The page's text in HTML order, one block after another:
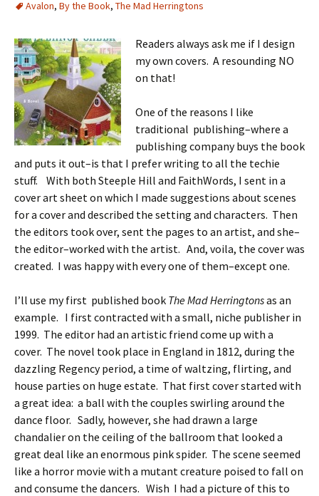
Avalon, By the Book, The Mad Herringtons
Readers always ask me if I design
my own covers. A resounding NO
on that!
One of the reasons I like
traditional publishing–where a
publishing company buys the book
and puts it out–is that I prefer writing to all the techie
stuff. With both Steeple Hill and FaithWords, I sent in a
cover art sheet on which I made suggestions about scenes
for a cover and described the setting and characters. Then
the editors took over, sent the pages to an artist, and she–
the editor–worked with the artist. And, voila, the cover was
created. I was happy with every one of them–except one.
I’ll use my first published book The Mad Herringtonsas an
example. I first contracted with a small, niche publisher in
1999. The editor had an artistic friend come up with a
cover. The novel took place in England in 1812, during the
dazzling Regency period, a time of waltzing, flirting, and
house parties on huge estate. That first cover started with
a great idea: a ball with the couples swirling around the
dance floor. Sadly, however, she had drawn a large
chandalier on the ceiling of the ballroom that looked a
great deal like an enormous pink spider. The scene seemed
like a horror movie with a mutant creature poised to fall on
and consume the dancers. Wish I had a picture of this to